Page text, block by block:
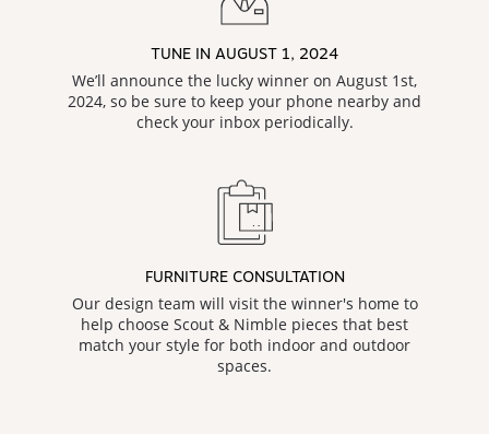
TUNE IN AUGUST 1, 2024
We’ll announce the lucky winner on August 1st,
2024, so be sure to keep your phone nearby and
check your inbox periodically.
FURNITURE CONSULTATION
Our design team will visit the winner's home to
help choose Scout & Nimble pieces that best
match your style for both indoor and outdoor
spaces.